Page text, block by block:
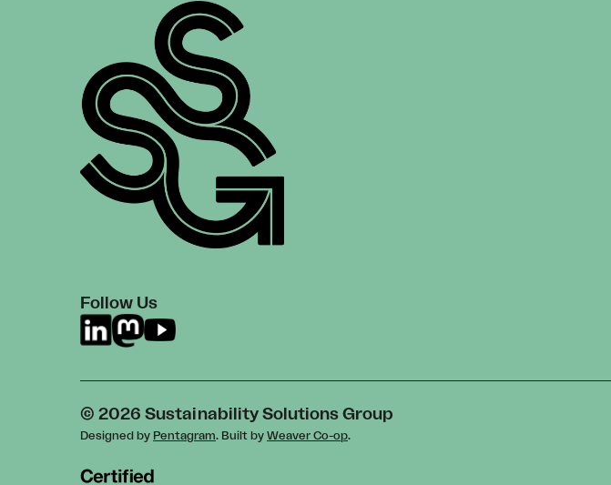
Follow Us
© 2026 Sustainability Solutions Group
Designed by Pentagram. Built by Weaver Co-op.